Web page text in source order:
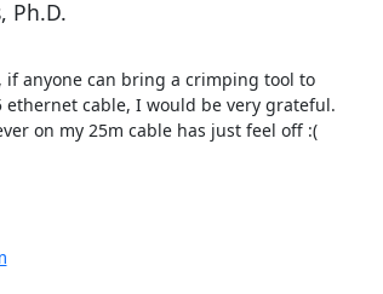
Ph.D.
if anyone can bring a crimping tool to
ethernet cable, I would be very grateful.
on my 25m cable has just feel off :(